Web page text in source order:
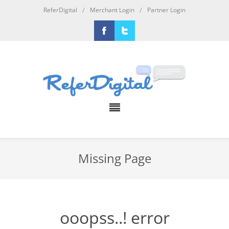
ReferDigital / Merchant Login / Partner Login
Missing Page
ooopss..! error